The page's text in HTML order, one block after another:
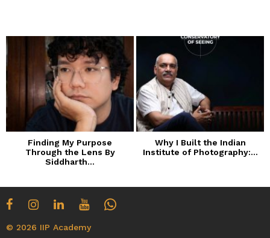
Finding My Purpose
Through the Lens By
Siddharth...
Why I Built the Indian
Institute of Photography:...
© 2026 IIP Academy